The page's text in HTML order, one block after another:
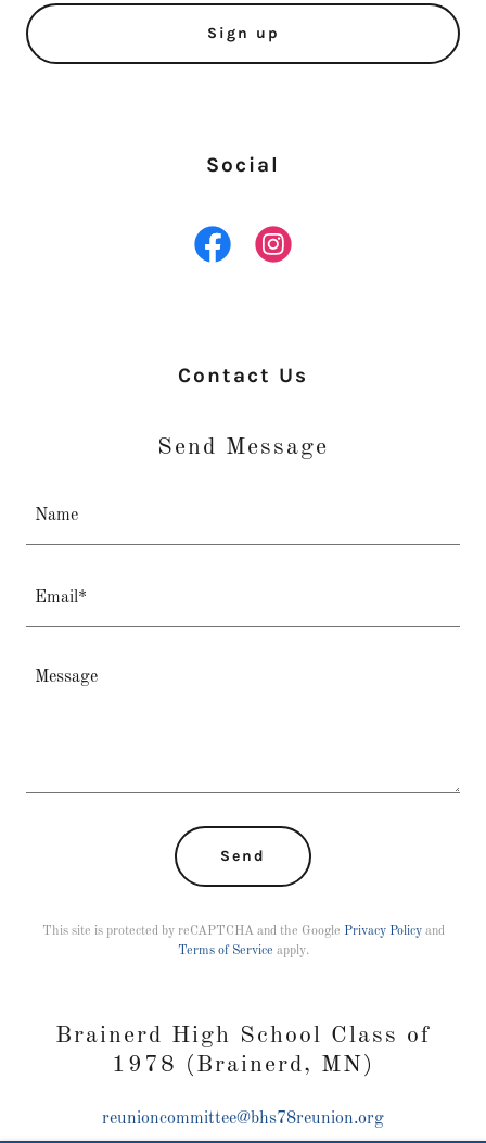
Sign up
Social
Contact Us
Send Message
Name
Email*
Send
This site is protected by reCAPTCHA and the Google Privacy Policyand
Terms of Service apply.
Brainerd High School Class of
1978 (Brainerd, MN)
reunioncommittee@bhs78reunion.org